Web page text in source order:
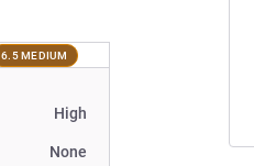
6.5 MEDIUM
High
None